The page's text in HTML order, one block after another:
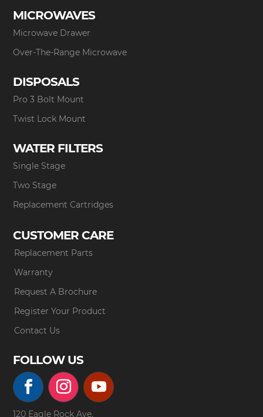
MICROWAVES
Microwave Drawer
Over-The-Range Microwave
DISPOSALS
Pro 3 Bolt Mount
Twist Lock Mount
WATER FILTERS
Single Stage
Two Stage
Replacement Cartridges
CUSTOMER CARE
Replacement Parts
Warranty
Request A Brochure
Register Your Product
Contact Us
FOLLOW US
120 Eagle Rock Ave.